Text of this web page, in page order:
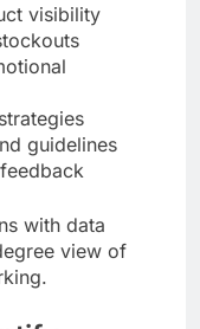
visibility
guidelines
with data
view of